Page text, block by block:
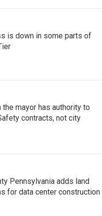
is down in some parts of
the mayor has authority to
contracts, not city
Pennsylvania adds land
for data center construction